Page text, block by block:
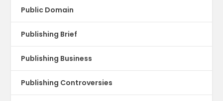
Public Domain
Publishing Brief
Publishing Business
Publishing Controversies